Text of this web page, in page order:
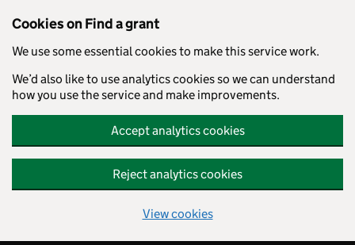
Cookies on Find a grant
We use some essential cookies to make this service work.
We’d also like to use analytics cookies so we can understand
how you use the service and make improvements.
Accept analytics cookies
Reject analytics cookies
View cookies